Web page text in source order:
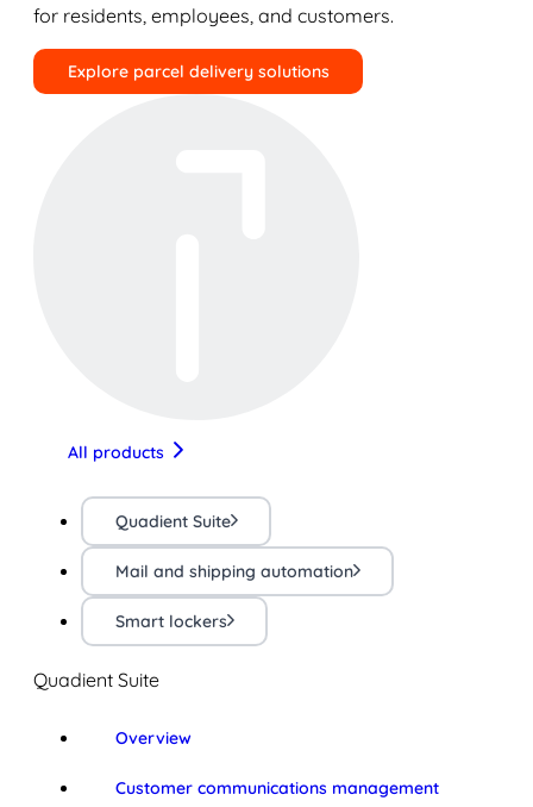
for residents, employees, and customers.
Explore parcel delivery solutions
All products
Quadient Suite
Mail and shipping automation
Smart lockers
Quadient Suite
Overview
Customer communications management